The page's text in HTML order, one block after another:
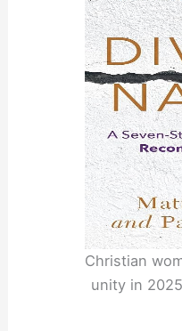
Christian
unity in